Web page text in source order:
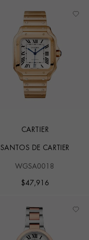
CARTIER
SANTOS DE CARTIER
WGSA0018
$47,916